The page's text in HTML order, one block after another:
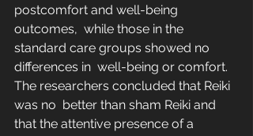
postcomfort and well-being
outcomes,  while those in the
standard care groups showed no
differences in  well-being or comfort.
The researchers concluded that Reiki
was no  better than sham Reiki and
that the attentive presence of a